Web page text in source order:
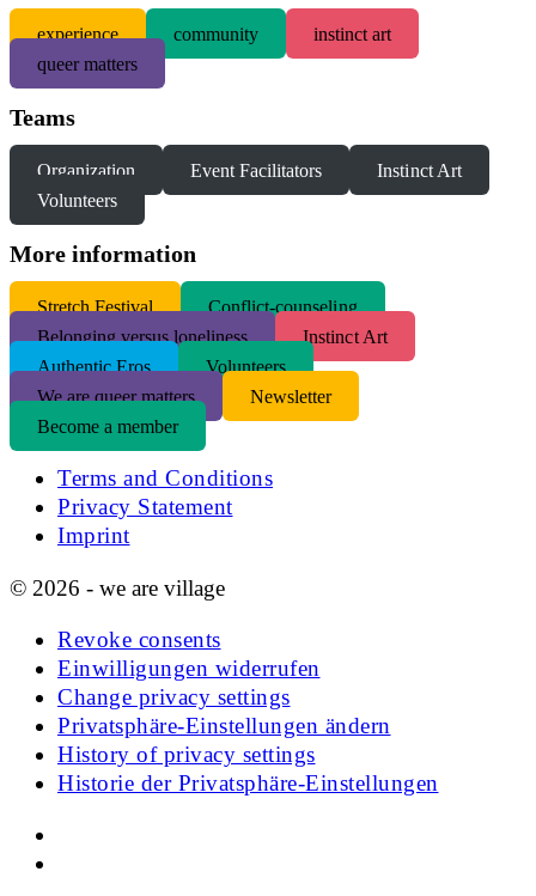
experience community
instinct art
queer matters
Teams
Organization Event Facilitators
Instinct Art
Volunteers
More information
Stretch Festival
Conflict-counseling
Belonging versus loneliness
Instinct Art
Authentic Eros
Volunteers
We are queer matters
Newsletter
Become a member
Terms and Conditions
Privacy Statement
Imprint
© 2026 - we are village
Revoke consents
Einwilligungen widerrufen
Change privacy settings
Privatsphäre-Einstellungen ändern
History of privacy settings
Historie der Privatsphäre-Einstellungen